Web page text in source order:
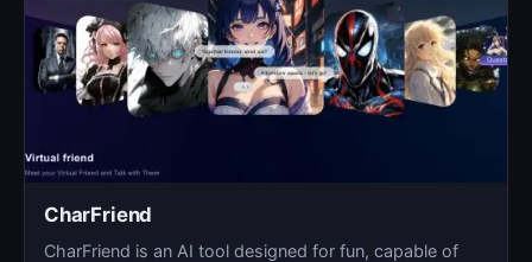
CharFriend
CharFriend is an AI tool designed for fun, capable of